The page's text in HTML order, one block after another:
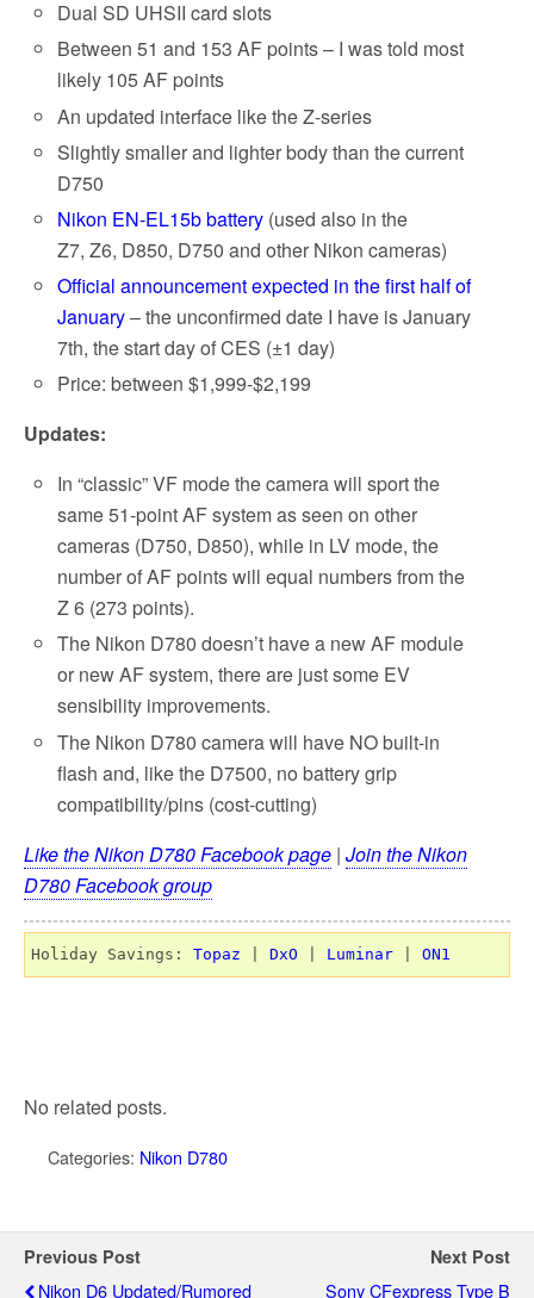
Dual SD UHSII card slots
Between 51 and 153 AF points – I was told most
likely 105 AF points
An updated interface like the Z-series
Slightly smaller and lighter body than the current
D750
Nikon EN-EL15b battery (used also in the
Z7, Z6, D850, D750 and other Nikon cameras)
Official announcement expected in the first half of
January– the unconfirmed date I have is January
7th, the start day of CES (±1 day)
Price: between $1,999-$2,199
Updates:
In “classic” VF mode the camera will sport the
same 51-point AF system as seen on other
cameras (D750, D850), while in LV mode, the
number of AF points will equal numbers from the
Z 6 (273 points).
The Nikon D780 doesn’t have a new AF module
or new AF system, there are just some EV
sensibility improvements.
The Nikon D780 camera will have NO built-in
flash and, like the D7500, no battery grip
compatibility/pins (cost-cutting)
Like the Nikon D780 Facebook page | Join the Nikon
D780 Facebook group
Holiday Savings: Topaz DxO Luminar ON1
No related posts.
Categories: Nikon D780
Previous Post
Nikon D6 Updated/rumored
Next Post
Sony CFexpress Type B